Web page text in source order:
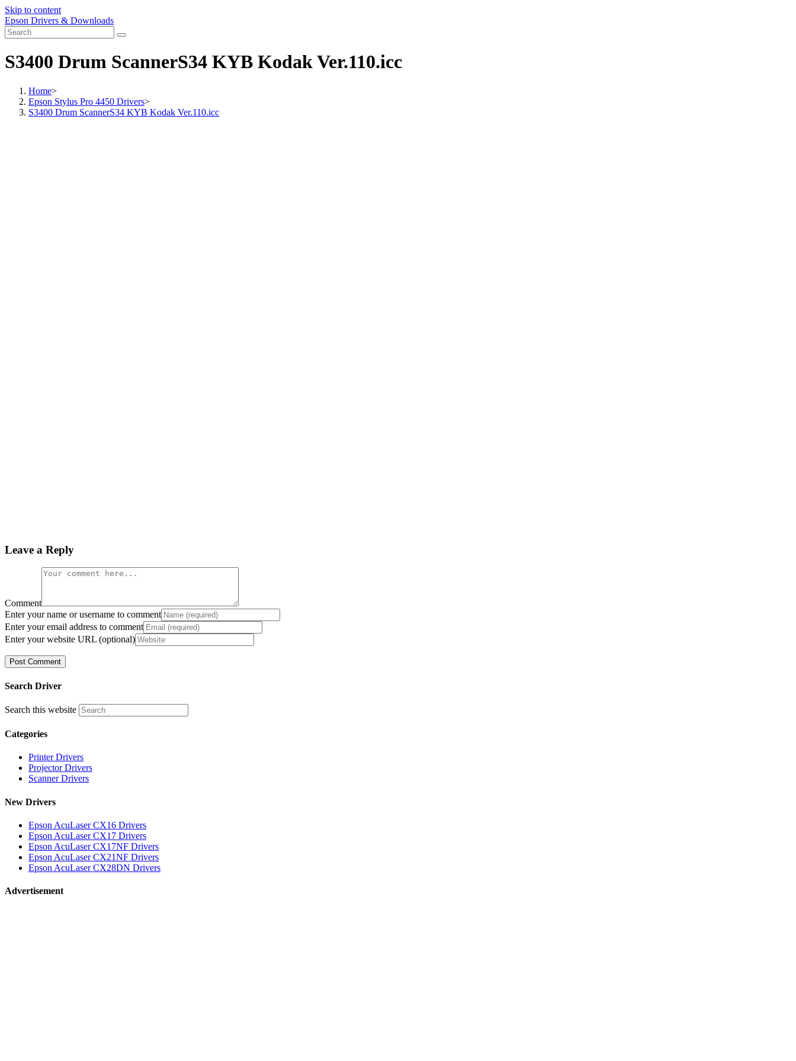
Skip to content
Epson Drivers & Downloads
S3400 Drum ScannerS34 KYB Kodak Ver.110.icc
Home>
Epson Stylus Pro 4450 Drivers>
S3400 Drum ScannerS34 KYB Kodak Ver.110.icc
Leave a Reply
Comment
Enter your name or username to comment
Enter your email address to comment
Enter your website URL (optional)
Search Driver
Search this website
Categories
Printer Drivers
Projector Drivers
Scanner Drivers
New Drivers
Epson AcuLaser CX16 Drivers
Epson AcuLaser CX17 Drivers
Epson AcuLaser CX17NF Drivers
Epson AcuLaser CX21NF Drivers
Epson AcuLaser CX28DN Drivers
Advertisement